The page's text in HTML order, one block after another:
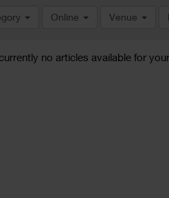
Online Venue
no articles available for